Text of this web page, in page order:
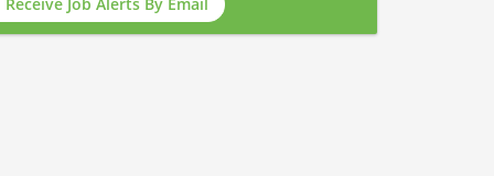
Receive Job Alerts By Email